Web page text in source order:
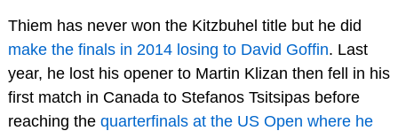
Thiem has never won the Kitzbuhel title but he did
make the finals in 2014 losing to David Goffin. Last
year, he lost his opener to Martin Klizan then fell in his
first match in Canada to Stefanos Tsitsipas before
reaching the quarterfinals at the US Open where he